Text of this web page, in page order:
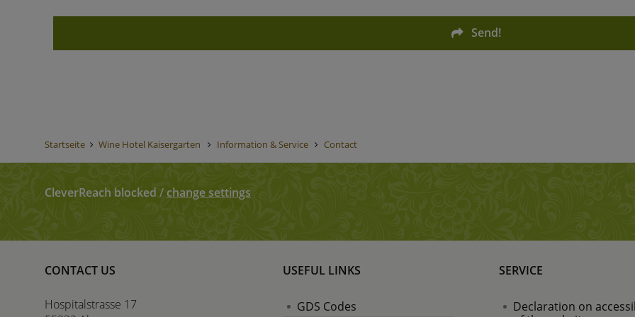
Send!
Startseite Wine Hotel Kaisergarten Information & Service Contact
CleverReach blocked / change settings
CONTACT US
Hospitalstrasse 17
USEFUL LINKS
GDS Codes
SERVICE
Declaration on